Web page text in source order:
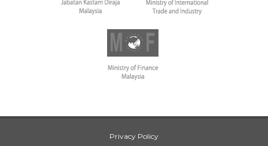
Privacy Policy